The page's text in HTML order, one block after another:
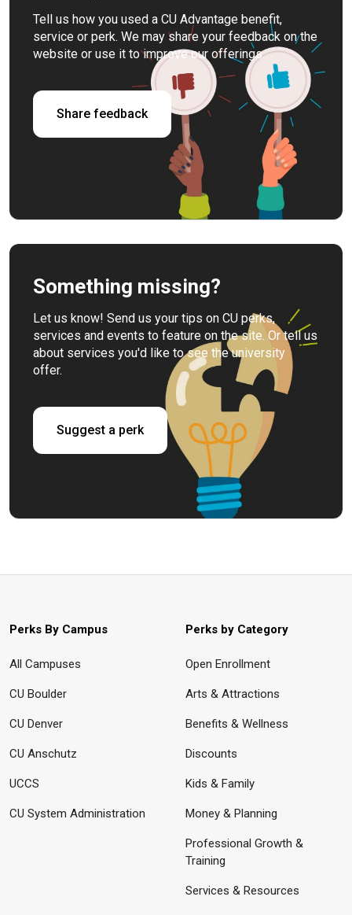
Tell us how you used a CU Advantage benefit,
service or perk. We may share your feedback on the
website or use it to improve our offerings.
Share feedback
Something missing?
Let us know! Send us your tips on CU perks,
services and events to feature on the site. Or tell us
about services you'd like to see the university
offer.
Suggest a perk
Perks By Campus
All Campuses
CU Boulder
CU Denver
CU Anschutz
UCCS
CU System Administration
Perks by Category
Open Enrollment
Arts & Attractions
Benefits & Wellness
Discounts
Kids & Family
Money & Planning
Professional Growth &
Training
Services & Resources